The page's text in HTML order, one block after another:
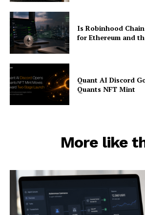
Is Robinhood
for Ethereum and
Quant AI Discord
Quants NFT Mint
More like